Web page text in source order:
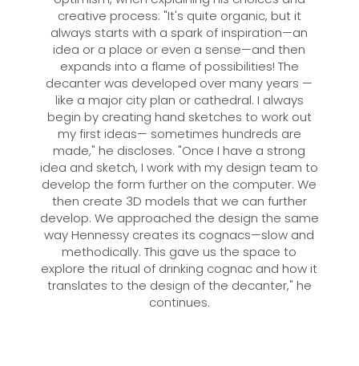
creative process: "It's quite organic, but it
always starts with a spark of inspiration—an
idea or a place or even a sense—and then
expands into a flame of possibilities! The
decanter was developed over many years —
like a major city plan or cathedral. I always
begin by creating hand sketches to work out
my first ideas— sometimes hundreds are
made," he discloses. "Once I have a strong
idea and sketch, I work with my design team to
develop the form further on the computer. We
then create 3D models that we can further
develop. We approached the design the same
way Hennessy creates its cognacs—slow and
methodically. This gave us the space to
explore the ritual of drinking cognac and how it
translates to the design of the decanter," he
continues.